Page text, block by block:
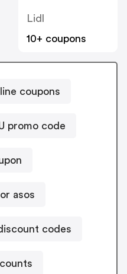
Lidl
10+ coupons
coupons
promo code
asos
codes